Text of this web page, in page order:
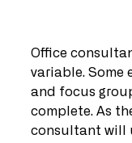
Office
variable. Some
and focus
complete. As
consultant will